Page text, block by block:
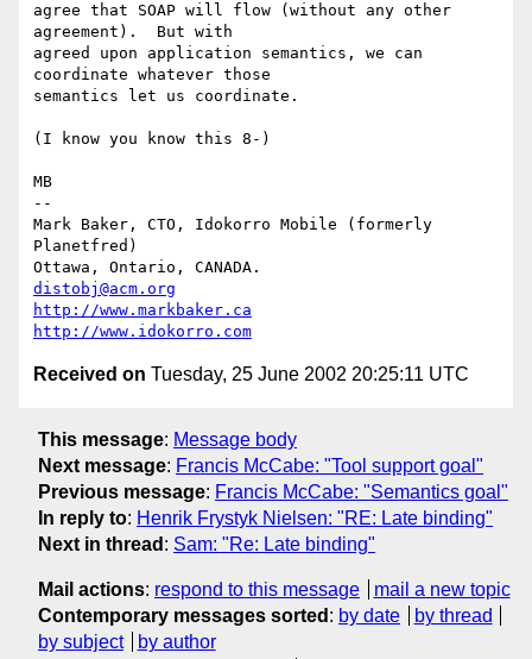
agree that SOAP will flow (without any other
agreement).  But with
agreed upon application semantics, we can
coordinate whatever those
semantics let us coordinate.
(I know you know this 8-)
MB
--
Mark Baker, CTO, Idokorro Mobile (formerly
Planetfred)
distobj@acm.org
http://www.markbaker.ca
http://www.idokorro.com
Received on Tuesday, 25 June 2002 20:25:11 UTC
This message: Message body
Next message: Francis McCabe: "Tool support goal"
Previous message: Francis McCabe: "Semantics goal"
In reply to: Henrik Frystyk Nielsen: "RE: Late binding"
Next in thread : Sam: "Re: Late binding"
Mail actions: respond to this message
mail a new topic
Contemporary messages sorted : by date
by thread
by subject
by author